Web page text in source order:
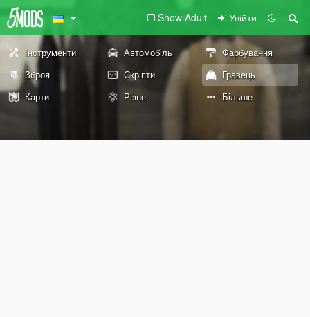
Show Adult Увійти
Інструменти Автомобіль
Фарбування
Зброя
Скріпти
Гравець
Карти
Різне Більше